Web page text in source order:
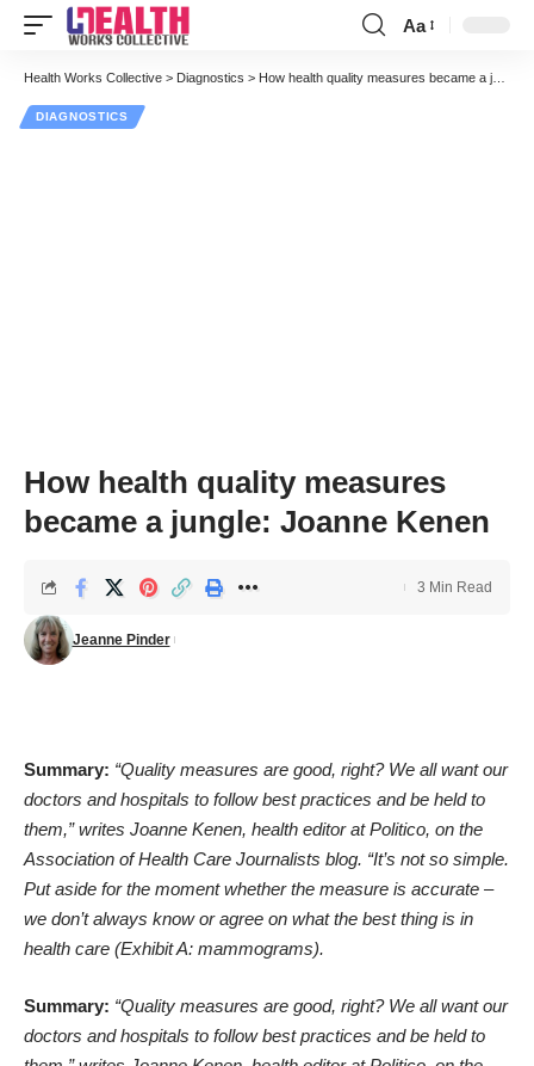
Font
Resizer
Aa
Health Works Collective > Diagnostics > How health quality measures became a jungle: Joanne Kenen
DIAGNOSTICS
How health quality measures
became a jungle: Joanne Kenen
Jeanne Pinder
3 Min Read
Summary: “Quality measures are good, right? We all want our
doctors and hospitals to follow best practices and be held to
them,”writes Joanne Kenen, health editor at Politico, on the
Association of Health Care Journalists blog. “It’s not so simple.
Put aside for the moment whether the measure is accurate –
we don’t always know or agree on what the best thing is in
health care (Exhibit A: mammograms).
Summary: “Quality measures are good, right? We all want our
doctors and hospitals to follow best practices and be held to